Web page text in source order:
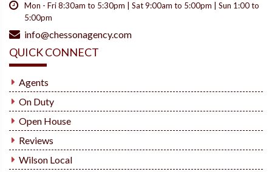
Mon - Fri 8:30am to 5:30pm | Sat 9:00am to 5:00pm | Sun 1:00 to
5:00pm
info@chessonagency.com
QUICK CONNECT
Agents
On Duty
Open House
Reviews
Wilson Local